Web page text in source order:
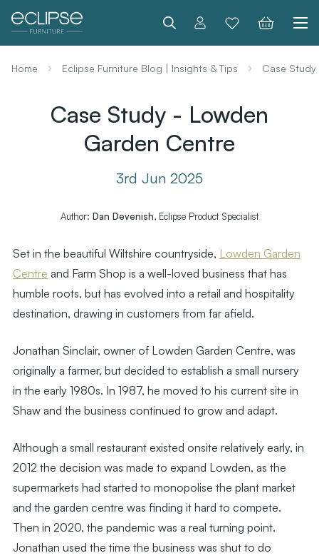
Search
Home Eclipse Furniture Blog | Insights & Tips Case
Case Study - Lowden
Garden Centre
3rd Jun 2025
Author: Dan Devenish, Eclipse Product Specialist
Set in the beautiful Wiltshire countryside, Lowden Garden
Centre and Farm Shop is a well-loved business that has
humble roots, but has evolved into a retail and hospitality
destination, drawing in customers from far afield.
Jonathan Sinclair, owner of Lowden Garden Centre, was
originally a farmer, but decided to establish a small nursery
in the early 1980s. In 1987, he moved to his current site in
Shaw and the business continued to grow and adapt.
Although a small restaurant existed onsite relatively early, in
2012 the decision was made to expand Lowden, as the
supermarkets had started to monopolise the plant market
and the garden centre was finding it hard to compete.
Then in 2020, the pandemic was a real turning point.
Jonathan used the time the business was shut to do